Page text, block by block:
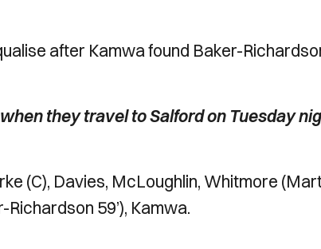
after Kamwa found Baker-
they travel to Salford on Tuesday
(C), Davies, McLoughlin, Whitmore
Richardson 59’), Kamwa.